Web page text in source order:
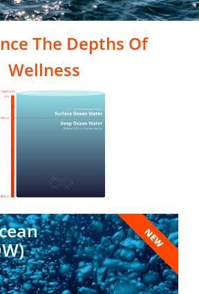
The Depths Of
Wellness
NEW